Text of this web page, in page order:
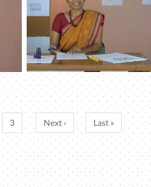
3 Next › Last »